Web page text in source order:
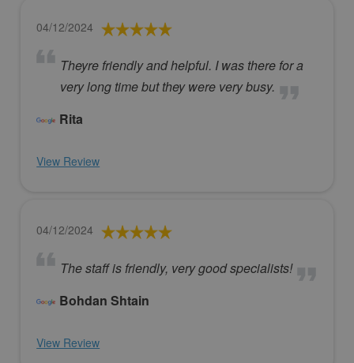
04/12/2024
Theyre friendly and helpful. I was there for a
very long time but they were very busy.
Rita
View Review
04/12/2024
The staff is friendly, very good specialists!
Bohdan Shtain
View Review